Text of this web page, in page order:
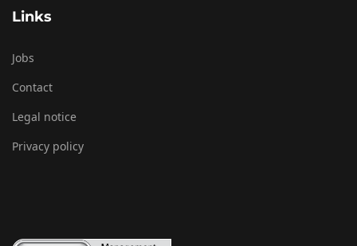
Links
Jobs
Contact
Legal notice
Privacy policy